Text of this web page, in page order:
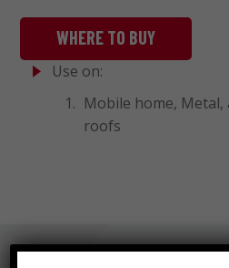
WHERE TO BUY
Use on:
Mobile home,
roofs